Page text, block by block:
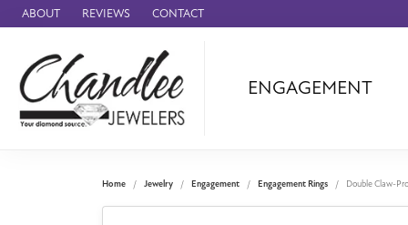
ABOUT REVIEWS CONTACT
ENGAGEMENT
Benchmark
Home Jewelry Engagement Engagement Rings Double Claw-